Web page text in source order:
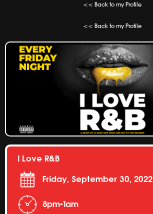
<< Back to my Profile
<< Back to my Profile
I Love R&B
Friday, September 30, 2022
8pm-1am